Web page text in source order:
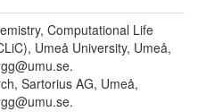
Computational Life
Umeå University, Umeå,
Sartorius AG, Umeå,